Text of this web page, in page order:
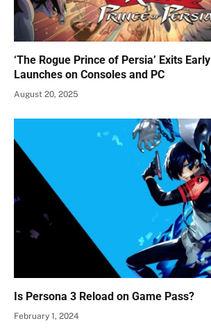
‘The Rogue Prince of Persia’ Exits
Launches on Consoles and PC
August 20, 2025
Is Persona 3 Reload on Game Pass?
February 1, 2024